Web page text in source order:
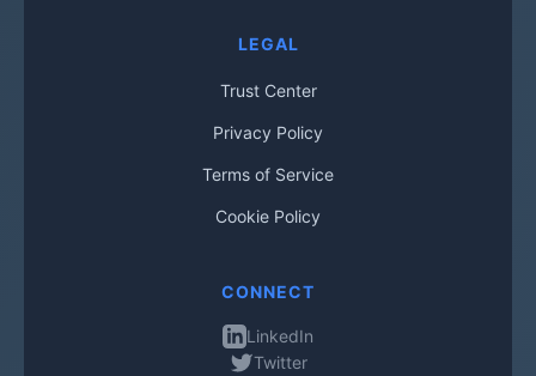
LEGAL
Trust Center
Privacy Policy
Terms of Service
Cookie Policy
CONNECT
LinkedIn
Twitter